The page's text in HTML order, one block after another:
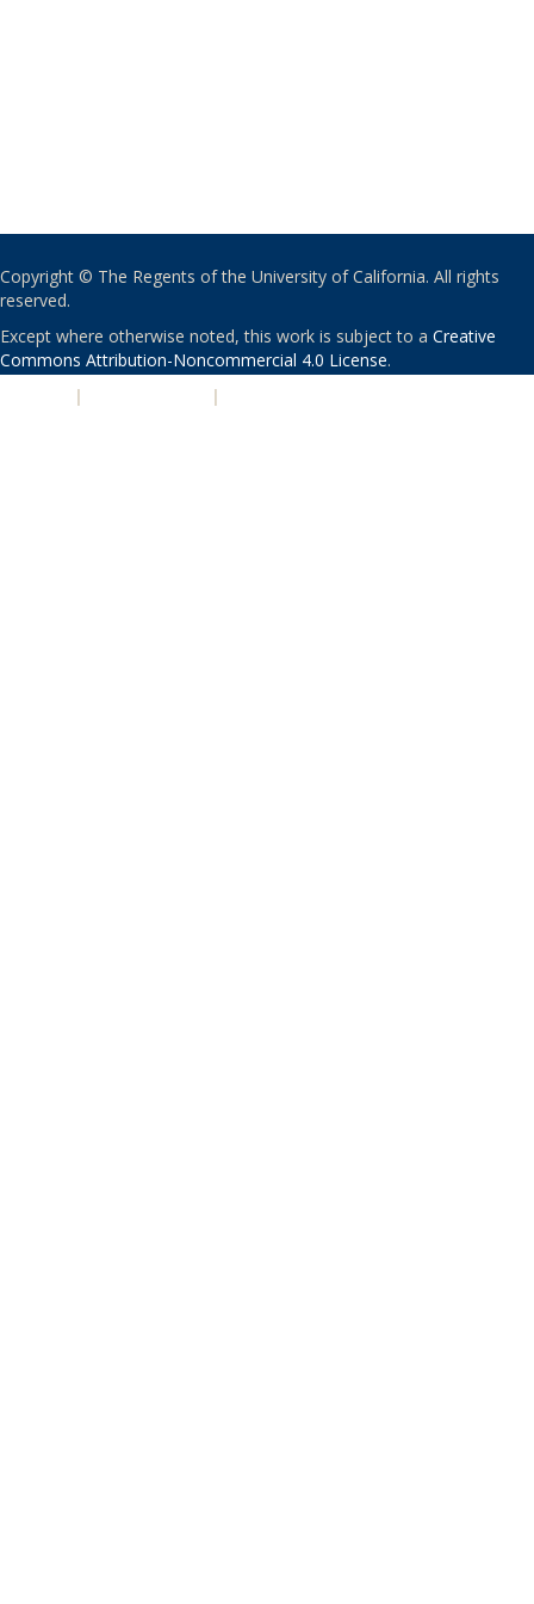
Copyright © The Regents of the University of California. All rights
reserved.
Except where otherwise noted, this work is subject to a Creative
Commons Attribution-Noncommercial 4.0 License.
| |